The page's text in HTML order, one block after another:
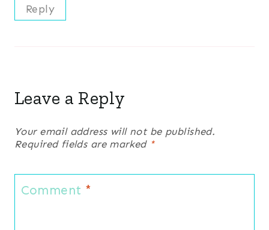
Reply
Leave a Reply
Your email address will not be published.
Required fields are marked *
Comment *